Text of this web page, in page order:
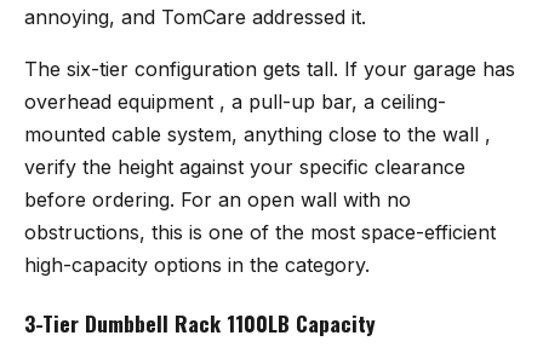
annoying, and TomCare addressed it.
The six-tier configuration gets tall. If your garage has
overhead equipment , a pull-up bar, a ceiling-
mounted cable system, anything close to the wall ,
verify the height against your specific clearance
before ordering. For an open wall with no
obstructions, this is one of the most space-efficient
high-capacity options in the category.
3-Tier Dumbbell Rack 1100LB Capacity